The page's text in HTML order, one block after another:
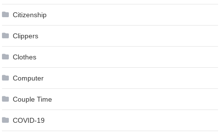
Citizenship
Clippers
Clothes
Computer
Couple Time
COVID-19